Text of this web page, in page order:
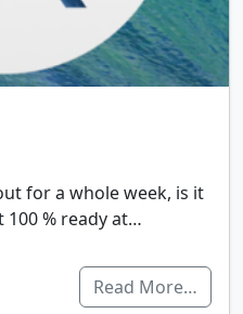
for a whole week, is it
100 % ready at…
Read More…